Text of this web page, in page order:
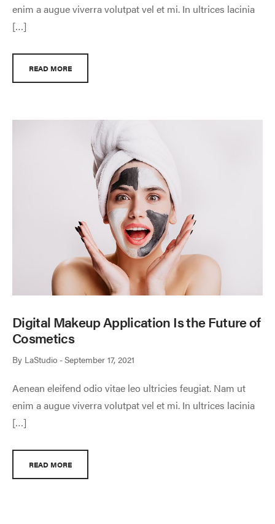
enim a augue viverra volutpat vel et mi. In ultrices lacinia
[…]
READ MORE
Digital Makeup Application Is the Future of
Cosmetics
By LaStudio September 17, 2021
Aenean eleifend odio vitae leo ultricies feugiat. Nam ut
enim a augue viverra volutpat vel et mi. In ultrices lacinia
[…]
READ MORE